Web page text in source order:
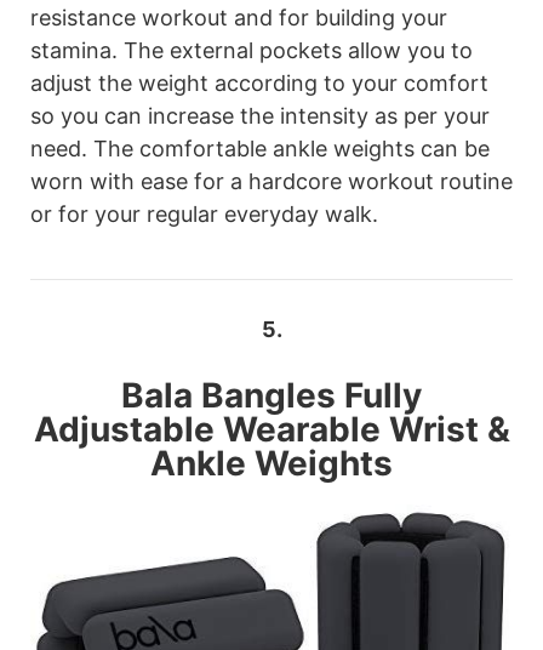
resistance workout and for building your
stamina. The external pockets allow you to
adjust the weight according to your comfort
so you can increase the intensity as per your
need. The comfortable ankle weights can be
worn with ease for a hardcore workout routine
or for your regular everyday walk.
5.
Bala Bangles Fully
Adjustable Wearable Wrist &
Ankle Weights